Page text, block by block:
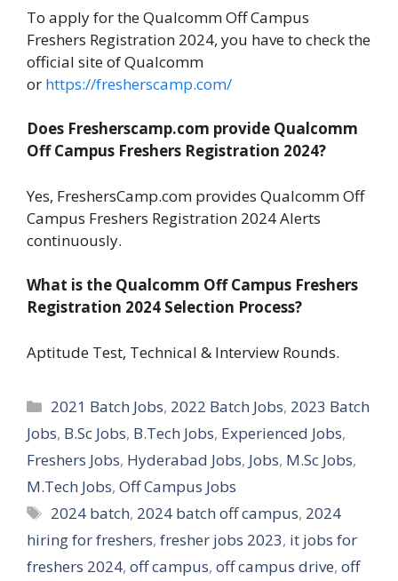
To apply for the Qualcomm Off Campus
Freshers Registration 2024, you have to check the
official site of Qualcomm
or https://fresherscamp.com/
Does Fresherscamp.com provide Qualcomm
Off Campus Freshers Registration 2024?
Yes, FreshersCamp.com provides Qualcomm Off
Campus Freshers Registration 2024 Alerts
continuously.
What is the Qualcomm Off Campus Freshers
Registration 2024 Selection Process?
Aptitude Test, Technical & Interview Rounds.
Categories
2021 Batch Jobs, 2022 Batch Jobs, 2023 Batch
Jobs, B.Sc Jobs, B.Tech Jobs, Experienced Jobs,
Freshers Jobs, Hyderabad Jobs, Jobs, M.Sc Jobs,
M.Tech Jobs, Off Campus Jobs
Tags
2024 batch, 2024 batch off campus, 2024
hiring for freshers, fresher jobs 2023, it jobs for
freshers 2024, off campus, off campus drive, off